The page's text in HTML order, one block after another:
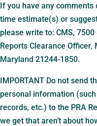
If you have any
time estimate(s) or
please write to: CMS,
Reports Clearance Officer,
Maryland 21244-1850.
IMPORTANT Do not send
personal information
records, etc.) to the PRA
we get that aren’t about